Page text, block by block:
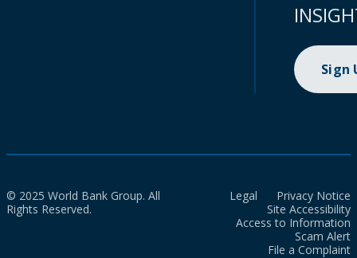
Sign
© 2025 World Bank Group. All
Rights Reserved.
Legal
Privacy Notice
Site Accessibility
Access to Information
Scam Alert
File a Complaint